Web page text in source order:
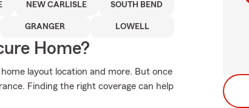
NEW CARLISLE SOUTH BEND
GRANGER LOWELL
Home?
layout location and more. But once
Finding the right coverage can help